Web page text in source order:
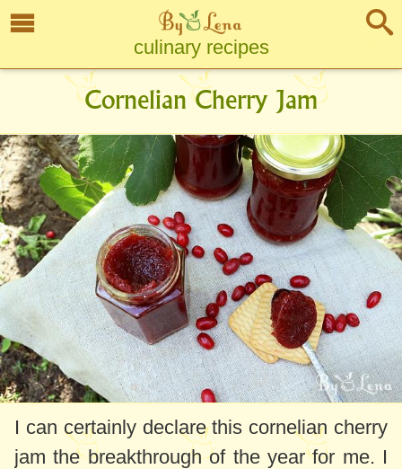
culinary recipes
Cornelian Cherry Jam
I can certainly declare this cornelian cherry
jam the breakthrough of the year for me. I